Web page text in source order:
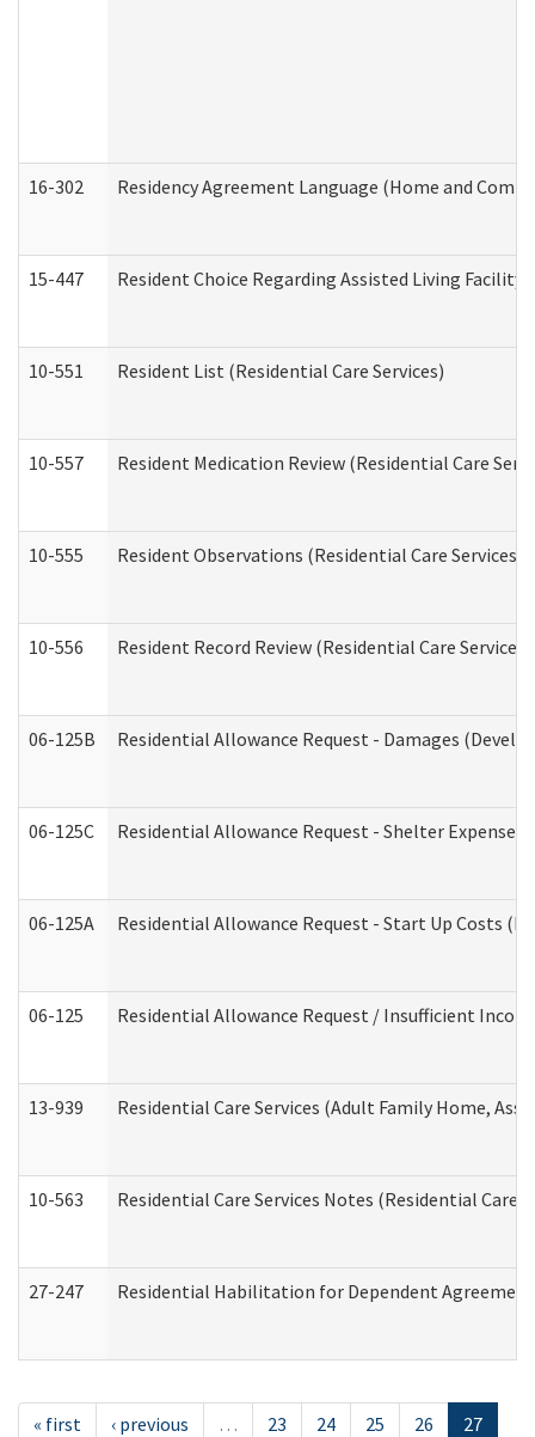
16-302 Residency Agreement Language (Home and
15-447 Resident Choice Regarding Assisted Living
10-551 Resident List (Residential Care Services)
10-557 Resident Medication Review (Residential Care
10-555 Resident Observations (Residential Care Services)
10-556 Resident Record Review (Residential Care Services)
06-125B Residential Allowance Request - Damages
06-125C Residential Allowance Request - Shelter
06-125A Residential Allowance Request - Start Up Costs
06-125 Residential Allowance Request / Insufficient
13-939 Residential Care Services (Adult Family Home,
10-563 Residential Care Services Notes (Residential Care
27-247 Residential Habilitation for Dependent
« first ‹ previous … 23 24 25 26
27